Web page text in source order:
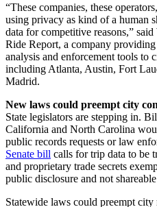
“These companies, these
using privacy as kind of a human
data for competitive reasons,”
Ride Report, a company
analysis and enforcement tools to
including Atlanta, Austin, Fort
Madrid.
New laws could preempt city
State legislators are stepping in.
California and North Carolina
public records requests or law
Senate bill calls for trip data to be
and proprietary trade secrets
public disclosure and not
Statewide laws could preempt